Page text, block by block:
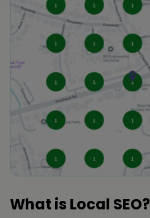
What is Local SEO?